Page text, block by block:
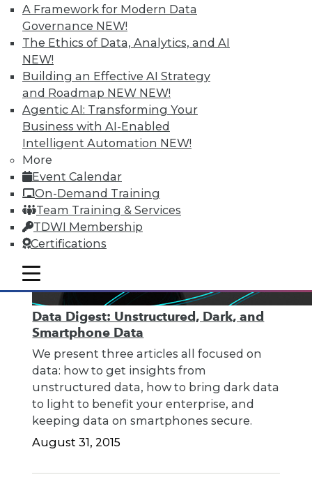
A Framework for Modern Data
Governance NEW!
The Ethics of Data, Analytics, and AI
NEW!
Building an Effective AI Strategy
and Roadmap NEW NEW!
Agentic AI: Transforming Your
Business with AI-Enabled
Intelligent Automation NEW!
More
Event Calendar
On-Demand Training
Team Training & Services
TDWI Membership
Certifications
mobile toggle line
mobile toggle line
mobile toggle line
Data Digest: Unstructured, Dark, and
Smartphone Data
We present three articles all focused on
data: how to get insights from
unstructured data, how to bring dark data
to light to benefit your enterprise, and
keeping data on smartphones secure.
August 31, 2015